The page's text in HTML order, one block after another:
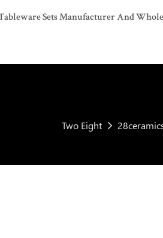
Sets Manufacturer And
Two Eight